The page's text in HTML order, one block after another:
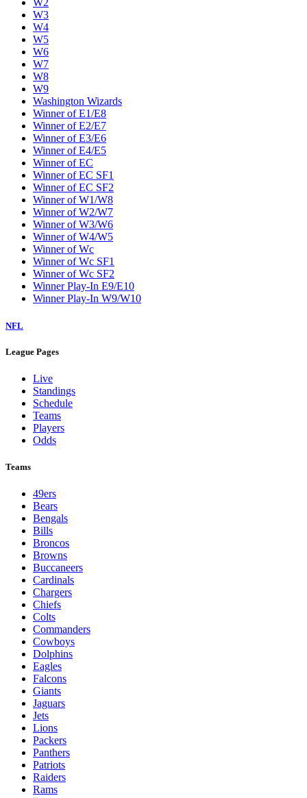
W2
W3
W4
W5
W6
W7
W8
W9
Washington Wizards
Winner of E1/E8
Winner of E2/E7
Winner of E3/E6
Winner of E4/E5
Winner of EC
Winner of EC SF1
Winner of EC SF2
Winner of W1/W8
Winner of W2/W7
Winner of W3/W6
Winner of W4/W5
Winner of Wc
Winner of Wc SF1
Winner of Wc SF2
Winner Play-In E9/E10
Winner Play-In W9/W10
NFL
League Pages
Live
Standings
Schedule
Teams
Players
Odds
Teams
49ers
Bears
Bengals
Bills
Broncos
Browns
Buccaneers
Cardinals
Chargers
Chiefs
Colts
Commanders
Cowboys
Dolphins
Eagles
Falcons
Giants
Jaguars
Jets
Lions
Packers
Panthers
Patriots
Raiders
Rams